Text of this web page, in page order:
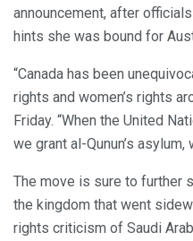
announcement, after
hints she was bound for
“Canada has been
rights and women’s rights
Friday. “When the United
we grant al-Qunun’s asylum,
The move is sure to further
the kingdom that went
rights criticism of Saudi